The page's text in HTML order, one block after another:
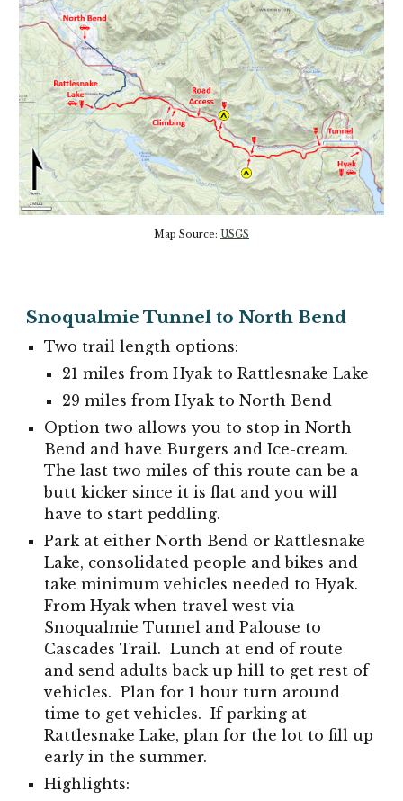
Map Source: USGS
Snoqualmie Tunnel to North Bend
Two trail length options:
21 miles from Hyak to Rattlesnake Lake
29 miles from Hyak to North Bend
Option two allows you to stop in North
Bend and have Burgers and Ice-cream.
The last two miles of this route can be a
butt kicker since it is flat and you will
have to start peddling.
Park at either North Bend or Rattlesnake
Lake, consolidated people and bikes and
take minimum vehicles needed to Hyak.
From Hyak when travel west via
Snoqualmie Tunnel and Palouse to
Cascades Trail. Lunch at end of route
and send adults back up hill to get rest of
vehicles. Plan for 1 hour turn around
time to get vehicles. If parking at
Rattlesnake Lake, plan for the lot to fill up
early in the summer.
Highlights: